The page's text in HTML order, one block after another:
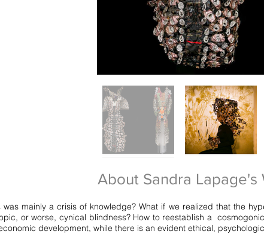
About Sandra Lapage's
mainly a crisis of knowledge? What if we realized that the
or worse, cynical blindness? How to reestablish a
development, while there is an evident ethical,